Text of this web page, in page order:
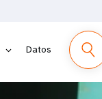
Datos